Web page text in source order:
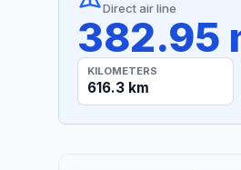
Direct air line
382.95
KILOMETERS
616.3 km